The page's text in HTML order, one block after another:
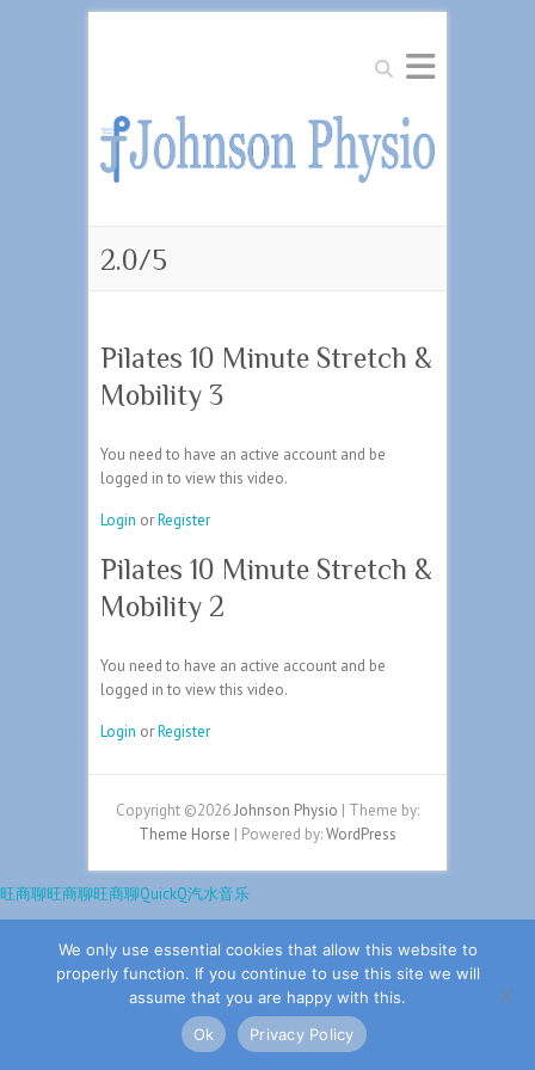
Search
2.0/5
Pilates 10 Minute Stretch &
Mobility 3
You need to have an active account and be
logged in to view this video.
Login orRegister
Pilates 10 Minute Stretch &
Mobility 2
You need to have an active account and be
logged in to view this video.
Login orRegister
Copyright ©2026Johnson Physio | Theme by:
Theme Horse | Powered by:WordPress
We only use essential cookies that allow this website to
properly function. If you continue to use this site we will
assume that you are happy with this.
Ok
Privacy Policy
旺商聊旺商聊旺商聊QuickQ汽水音乐